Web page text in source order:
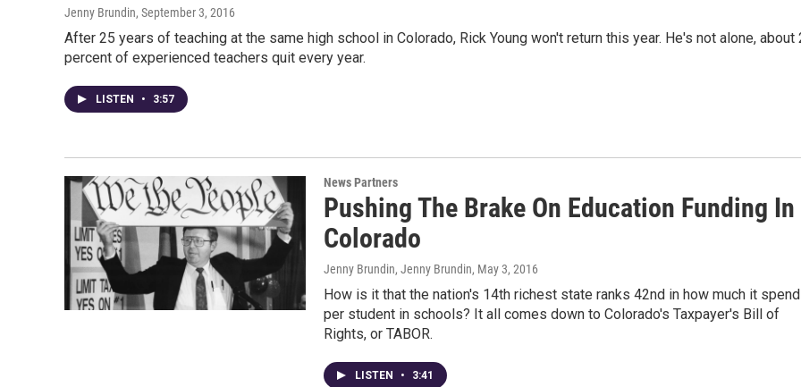
Jenny Brundin, September 3, 2016
After 25 years of teaching at the same high school in Colorado, Rick Young won't return this year. He's not alone, about
percent of experienced teachers quit every year.
LISTEN • 3:57
News Partners
Pushing The Brake On Education Funding In
Colorado
Jenny Brundin, Jenny Brundin, May 3, 2016
How is it that the nation's 14th richest state ranks 42nd in how much it
per student in schools? It all comes down to Colorado's Taxpayer's Bill of
Rights, or TABOR.
LISTEN • 3:41